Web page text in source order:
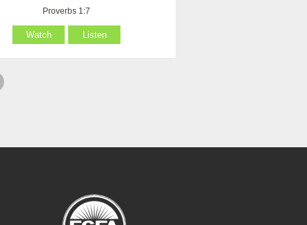
Proverbs 1:7
Watch Listen